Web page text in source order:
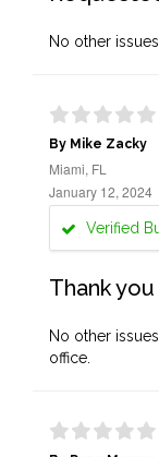
No other issues
By Mike Zacky
Miami, FL
January 12, 2024
Verified
Thank
No other
office.